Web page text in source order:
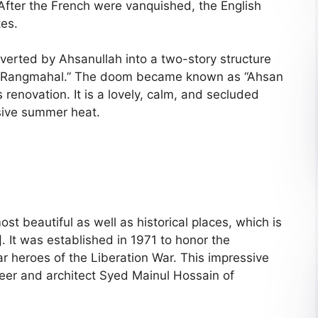
the French were vanquished, the English
by Ahsanullah into a two-story structure
The doom became known as “Ahsan
renovation. It is a lovely, calm, and secluded
summer heat.
beautiful as well as historical places, which is
It was established in 1971 to honor the
heroes of the Liberation War. This impressive
and architect Syed Mainul Hossain of